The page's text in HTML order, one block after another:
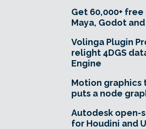
Get 60,000+
Maya, Godot and
Volinga Plugin
relight 4DGS
Engine
Motion graphics
puts a node
Autodesk open-
for Houdini and